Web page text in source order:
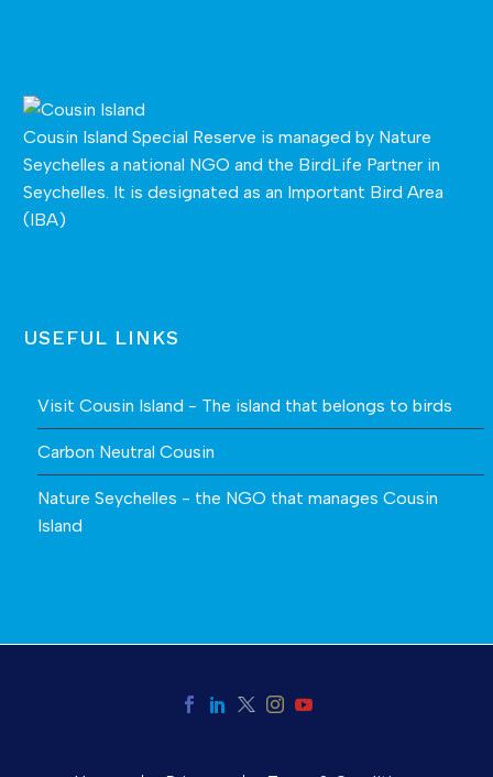
Cousin Island Special Reserve is managed by Nature
Seychelles a national NGO and the BirdLife Partner in
Seychelles. It is designated as an Important Bird Area
(IBA)
USEFUL LINKS
Visit Cousin Island - The island that belongs to birds
Carbon Neutral Cousin
Nature Seychelles - the NGO that manages Cousin
Island